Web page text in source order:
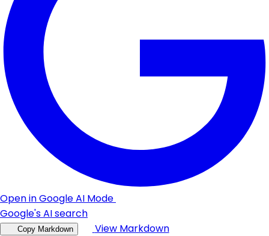
Open in Google AI Mode
Google's AI search
Copy Markdown View Markdown